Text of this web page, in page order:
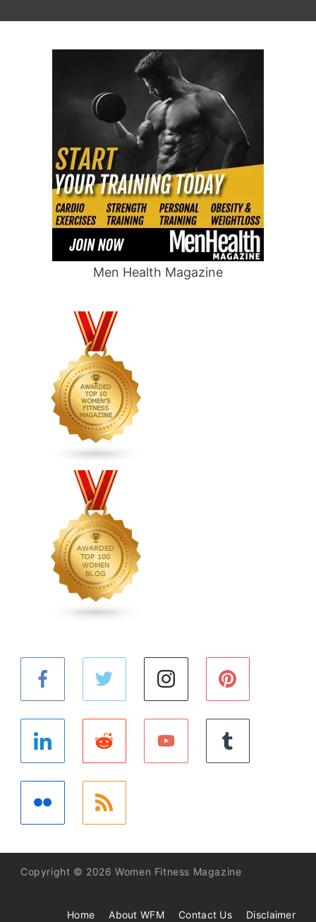
Men Health Magazine
Copyright © 2026 Women Fitness Magazine
Home About WFM Contact Us Disclaimer